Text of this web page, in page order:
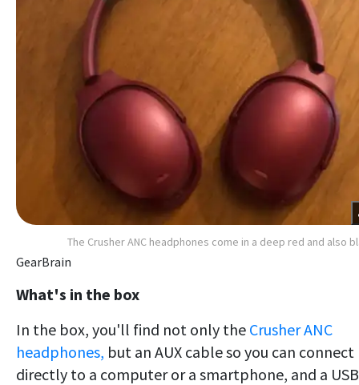
The Crusher ANC headphones come in a deep red and also
GearBrain
What's in the box
In the box, you'll find not only the Crusher ANC
headphones, but an AUX cable so you can connect
directly to a computer or a smartphone, and a